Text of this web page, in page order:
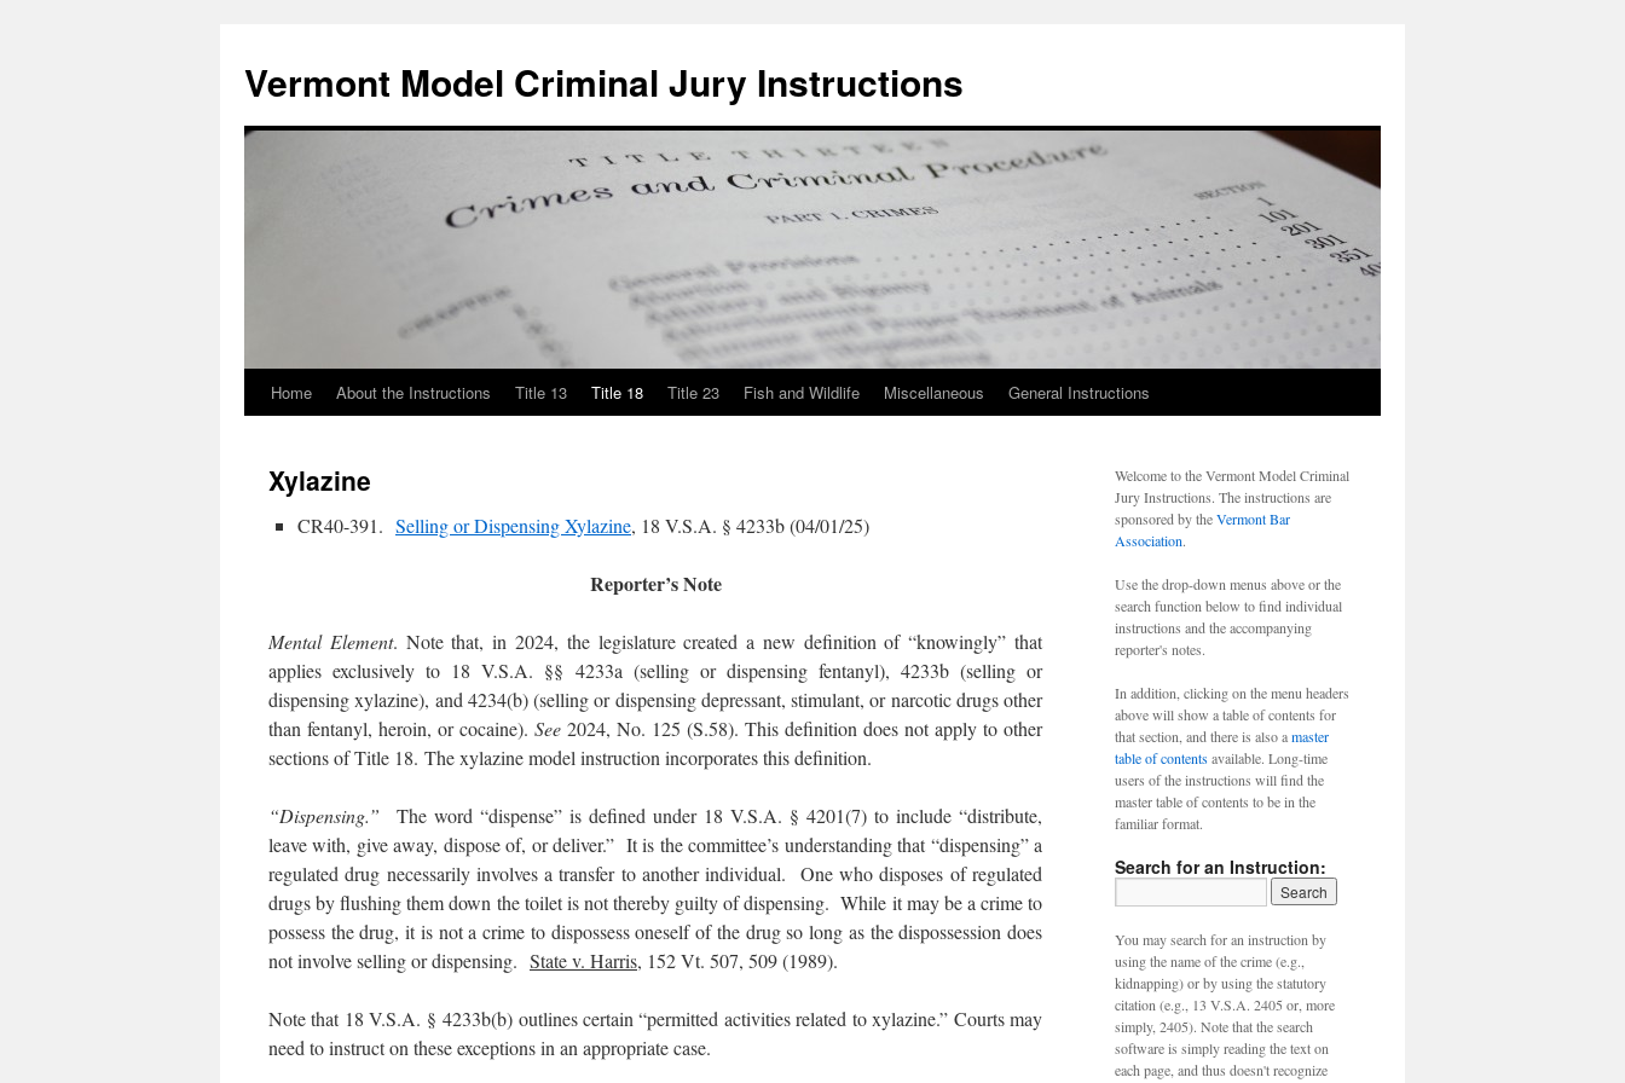
content
Vermont Model Criminal Jury Instructions
Home About the Instructions Title 13 Title 18 Title 23 Fish and Wildlife Miscellaneous General Instructions
Xylazine
CR40-391. Selling or Dispensing Xylazine, 18 V.S.A. § 4233b (04/01/25)
Reporter’s Note
Mental Element. Note that, in 2024, the legislature created a new definition of “knowingly” that
applies exclusively to 18 V.S.A. §§ 4233a (selling or dispensing fentanyl), 4233b (selling or
dispensing xylazine), and 4234(b) (selling or dispensing depressant, stimulant, or narcotic drugs other
than fentanyl, heroin, or cocaine). See 2024, No. 125 (S.58). This definition does not apply to other
sections of Title 18. The xylazine model instruction incorporates this definition.
“Dispensing.”
The word “dispense” is defined under 18 V.S.A. § 4201(7) to include “distribute,
leave with, give away, dispose of, or deliver.” It is the committee’s understanding that “dispensing” a
regulated drug necessarily involves a transfer to another individual. One who disposes of regulated
drugs by flushing them down the toilet is not thereby guilty of dispensing. While it may be a crime to
possess the drug, it is not a crime to dispossess oneself of the drug so long as the dispossession does
not involve selling or dispensing. State v. Harris, 152 Vt. 507, 509 (1989).
Note that 18 V.S.A. § 4233b(b) outlines certain “permitted activities related to xylazine.” Courts may
need to instruct on these exceptions in an appropriate case.
Welcome to the Vermont Model Criminal
Jury Instructions. The instructions are
sponsored by theVermont Bar
Association.
Use the drop-down menus above or the
search function below to find individual
instructions and the accompanying
reporter's notes.
In addition, clicking on the menu headers
above will show a table of contents for
that section, and there is also amaster
table of contentsavailable. Long-time
users of the instructions will find the
master table of contents to be in the
familiar format.
Search for an Instruction:
You may search for an instruction by
using the name of the crime (e.g.,
kidnapping) or by using the statutory
citation (e.g., 13 V.S.A. 2405 or, more
simply, 2405). Note that the search
software is simply reading the text on
each page, and thus doesn't recognize